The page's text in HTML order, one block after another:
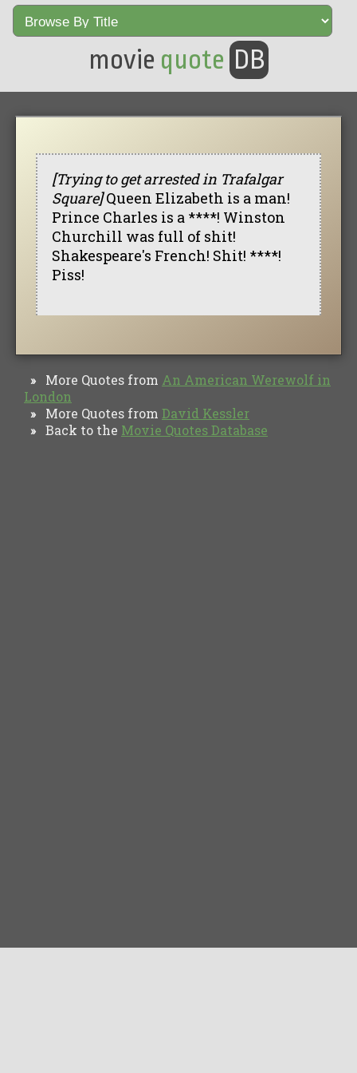
movie quote DB
[Trying to get arrested in Trafalgar
Square]Queen Elizabeth is a man!
Prince Charles is a ****! Winston
Churchill was full of shit!
Shakespeare's French! Shit! ****!
Piss!
» More Quotes from An American Werewolf in
London
» More Quotes from David Kessler
» Back to the Movie Quotes Database